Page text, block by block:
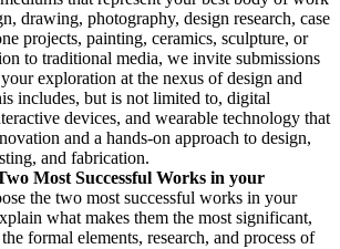
drawing, photography, design research, case
projects, painting, ceramics, sculpture, or
to traditional media, we invite submissions
exploration at the nexus of design and
includes, but is not limited to, digital
devices, and wearable technology that
and a hands-on approach to design,
and fabrication.
Most Successful Works in your
the two most successful works in your
what makes them the most significant,
formal elements, research, and process of